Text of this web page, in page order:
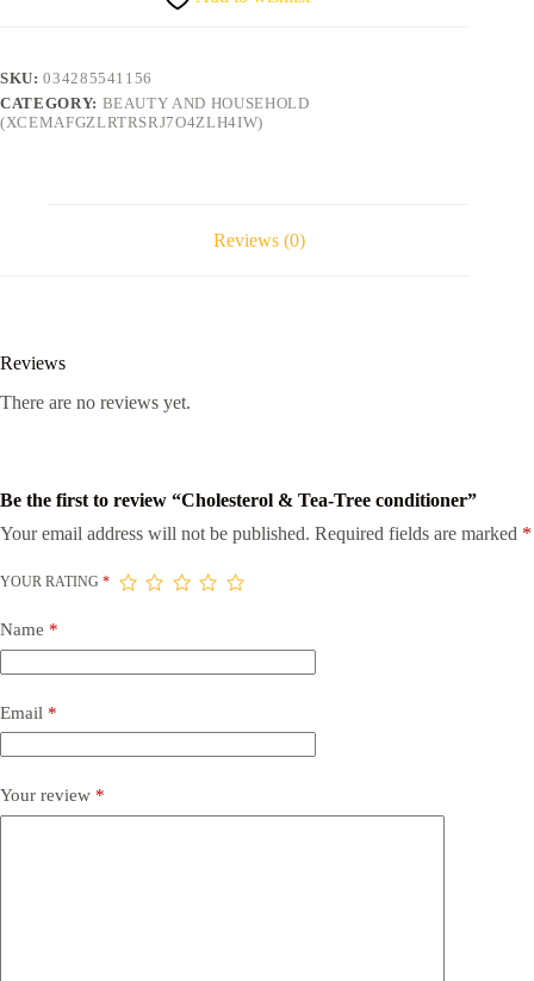
SKU:034285541156
CATEGORY: BEAUTY AND HOUSEHOLD
(XCEMAFGZLRTRSRJ7O4ZLH4IW)
Reviews (0)
Reviews
There are no reviews yet.
Be the first to review “Cholesterol & Tea-Tree conditioner”
Your email address will not be published. Required fields are marked *
YOUR RATING *
Name *
Email *
Your review *